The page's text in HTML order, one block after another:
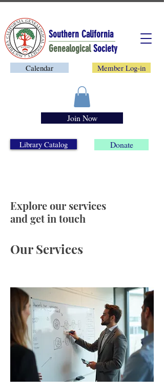
Southern California
Donate
Library Catalog
Member Log-in
Calendar
Genealogical Society
Join Now
Explore our services
and get in touch
Our Services